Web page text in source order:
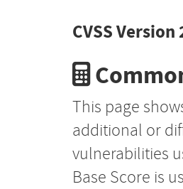
CVSS Version
This page
additional or
vulnerabilities
Base Score is